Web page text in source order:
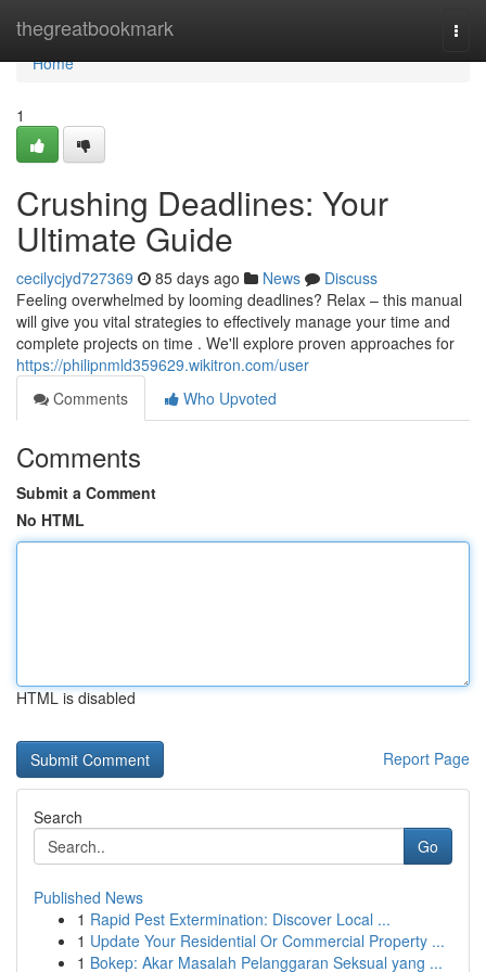
thegreatbookmark
Home
Home
1
Crushing Deadlines: Your
Ultimate Guide
cecilycjyd727369 85 days ago News
Discuss
Feeling overwhelmed by looming deadlines? Relax – this manual
will give you vital strategies to effectively manage your time and
complete projects on time . We'll explore proven approaches for
https://philipnmld359629.wikitron.com/user
Comments
Who Upvoted
Comments
Submit a Comment
No HTML
HTML is disabled
Report Page
Search
Go
Published News
1 Rapid Pest Extermination: Discover Local ...
1 Update Your Residential Or Commercial Property ...
1 Bokep: Akar Masalah Pelanggaran Seksual yang ...